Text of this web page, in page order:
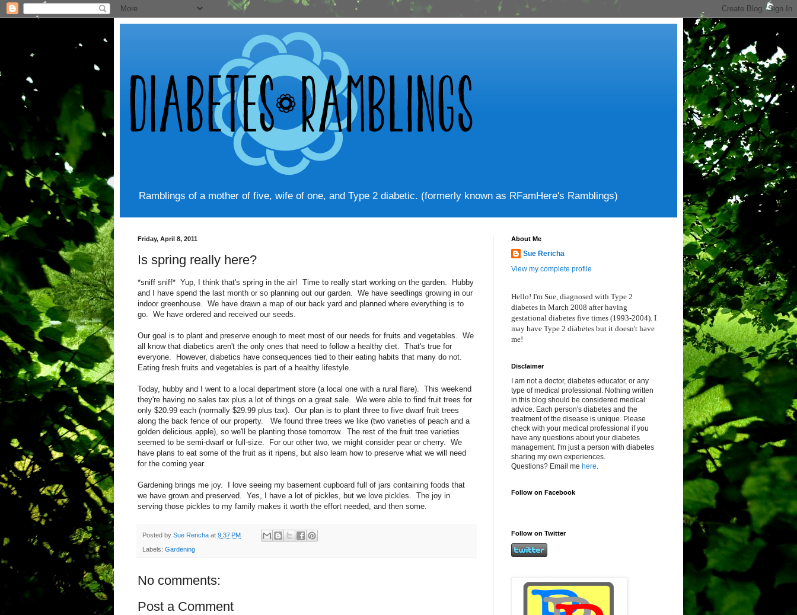
Ramblings of a mother of five, wife of one, and Type 2 diabetic. (formerly known as RFamHere's Ramblings)
Friday, April 8, 2011
Is spring really here?
*sniff sniff* Yup, I think that's spring in the air! Time to really start working on the garden. Hubby
and I have spend the last month or so planning out our garden. We have seedlings growing in our
indoor greenhouse. We have drawn a map of our back yard and planned where everything is to
go. We have ordered and received our seeds.
Our goal is to plant and preserve enough to meet most of our needs for fruits and vegetables. We
all know that diabetics aren't the only ones that need to follow a healthy diet. That's true for
everyone. However, diabetics have consequences tied to their eating habits that many do not.
Eating fresh fruits and vegetables is part of a healthy lifestyle.
Today, hubby and I went to a local department store (a local one with a rural flare). This weekend
they're having no sales tax plus a lot of things on a great sale. We were able to find fruit trees for
only $20.99 each (normally $29.99 plus tax). Our plan is to plant three to five dwarf fruit trees
along the back fence of our property. We found three trees we like (two varieties of peach and a
golden delicious apple), so we'll be planting those tomorrow. The rest of the fruit tree varieties
seemed to be semi-dwarf or full-size. For our other two, we might consider pear or cherry. We
have plans to eat some of the fruit as it ripens, but also learn how to preserve what we will need
for the coming year.
Gardening brings me joy. I love seeing my basement cupboard full of jars containing foods that
we have grown and preserved. Yes, I have a lot of pickles, but we love pickles. The joy in
serving those pickles to my family makes it worth the effort needed, and then some.
Posted by Sue Rericha at 9:37 PM
Labels: Gardening
No comments:
Post a Comment
About Me
Sue Rericha
View my complete profile
Hello! I'm Sue, diagnosed with Type 2
diabetes in March 2008 after having
gestational diabetes five times (1993-2004). I
may have Type 2 diabetes but it doesn't have
me!
Disclaimer
I am not a doctor, diabetes educator, or any
type of medical professional. Nothing written
in this blog should be considered medical
advice. Each person's diabetes and the
treatment of the disease is unique. Please
check with your medical professional if you
have any questions about your diabetes
management. I'm just a person with diabetes
sharing my own experiences.
Questions? Email me here.
Follow on Facebook
Follow on Twitter